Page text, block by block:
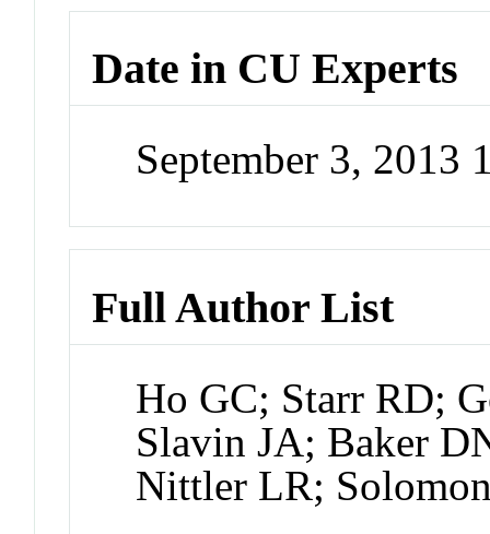
Date in CU Experts
September 3, 2013
Full Author List
Ho GC; Starr RD;
Slavin JA; Baker
Nittler LR;